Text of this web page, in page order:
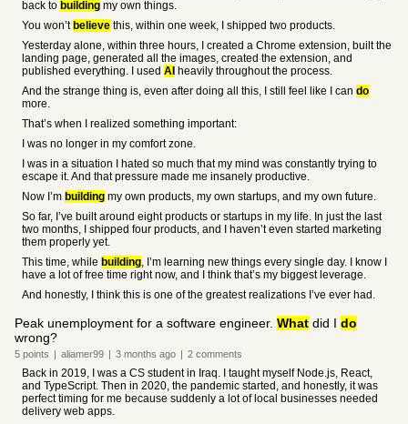
back to building my own things.
You won’t believe this, within one week, I shipped two products.
Yesterday alone, within three hours, I created a Chrome extension, built the
landing page, generated all the images, created the extension, and
published everything. I used AI heavily throughout the process.
And the strange thing is, even after doing all this, I still feel like I can do
more.
That’s when I realized something important:
I was no longer in my comfort zone.
I was in a situation I hated so much that my mind was constantly trying to
escape it. And that pressure made me insanely productive.
Now I’m building my own products, my own startups, and my own future.
So far, I’ve built around eight products or startups in my life. In just the last
two months, I shipped four products, and I haven’t even started marketing
them properly yet.
This time, while building, I’m learning new things every single day. I know I
have a lot of free time right now, and I think that’s my biggest leverage.
And honestly, I think this is one of the greatest realizations I’ve ever had.
Peak unemployment for a software engineer. What did I do
wrong?
5 points | aliamer99 | 3 months ago | 2 comments
Back in 2019, I was a CS student in Iraq. I taught myself Node.js, React,
and TypeScript. Then in 2020, the pandemic started, and honestly, it was
perfect timing for me because suddenly a lot of local businesses needed
delivery web apps.